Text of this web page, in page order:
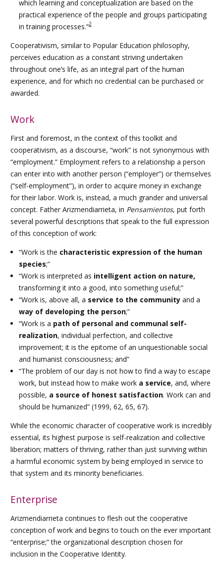
which learning and conceptualization are based on the
practical experience of the people and groups participating
in training processes.”2
Cooperativism, similar to Popular Education philosophy,
perceives education as a constant striving undertaken
throughout one’s life, as an integral part of the human
experience, and for which no credential can be purchased or
awarded.
Work
First and foremost, in the context of this toolkit and
cooperativism, as a discourse, “work” is not synonymous with
“employment.” Employment refers to a relationship a person
can enter into with another person (“employer”) or themselves
(“self-employment”), in order to acquire money in exchange
for their labor. Work is, instead, a much grander and universal
concept. Father Arizmendiarrieta, in Pensamientos, put forth
several powerful descriptions that speak to the full expression
of this conception of work:
“Work is the characteristic expression of the human
species;”
“Work is interpreted as intelligent action on nature,
transforming it into a good, into something useful;”
“Work is, above all, a service to the communityand a
way of developing the person;”
“Work is a path of personal and communal self-
realization, individual perfection, and collective
improvement; it is the epitome of an unquestionable social
and humanist consciousness; and”
“The problem of our day is not how to find a way to escape
work, but instead how to make worka service, and, where
possible, a source of honest satisfaction. Work can and
should be humanized” (1999, 62, 65, 67).
While the economic character of cooperative work is incredibly
essential, its highest purpose is self-realization and collective
liberation; matters of thriving, rather than just surviving within
a harmful economic system by being employed in service to
that system and its minority beneficiaries.
Enterprise
Arizmendiarrieta continues to flesh out the cooperative
conception of work and begins to touch on the ever important
“enterprise;” the organizational description chosen for
inclusion in the Cooperative Identity.